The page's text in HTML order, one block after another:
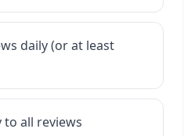
daily(orat least
to all reviews